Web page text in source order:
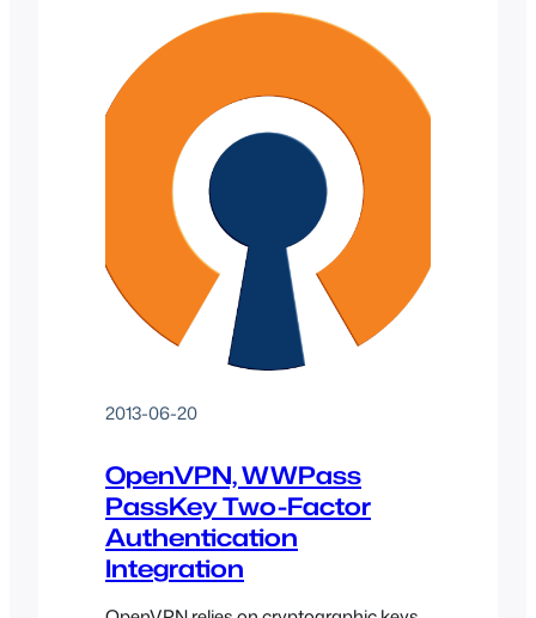
provide a GUI for tasks such as Active
Directory management or DNS/DHCP
management.
2013-06-20
OpenVPN, WWPass
PassKey Two-Factor
Authentication
Integration